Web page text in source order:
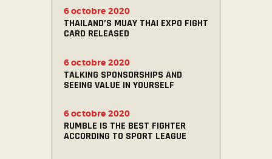
THAILAND’S MUAY THAI EXPO FIGHT
CARD RELEASED
6 octobre 2020
TALKING SPONSORSHIPS AND
SEEING VALUE IN YOURSELF
6 octobre 2020
RUMBLE IS THE BEST FIGHTER
ACCORDING TO SPORT LEAGUE
6 octobre 2020